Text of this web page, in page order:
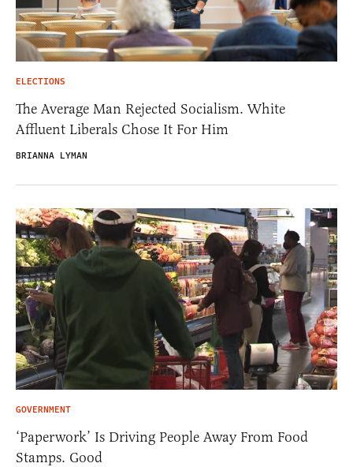
ELECTIONS
The Average Man Rejected Socialism. White
Affluent Liberals Chose It For Him
BRIANNA LYMAN
GOVERNMENT
‘Paperwork’ Is Driving People Away From Food
Stamps. Good